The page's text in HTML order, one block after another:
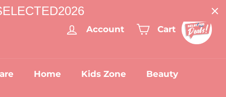
Account Cart
Home Kids Zone Beauty